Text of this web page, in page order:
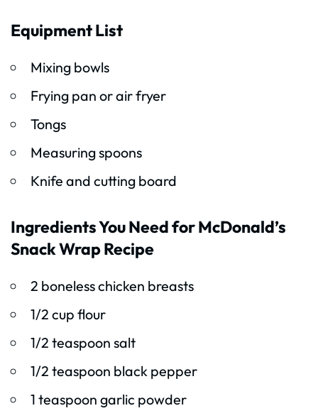
Equipment List
Mixing bowls
Frying pan or air fryer
Tongs
Measuring spoons
Knife and cutting board
Ingredients You Need for McDonald’s
Snack Wrap Recipe
2 boneless chicken breasts
1/2 cup flour
1/2 teaspoon salt
1/2 teaspoon black pepper
1 teaspoon garlic powder